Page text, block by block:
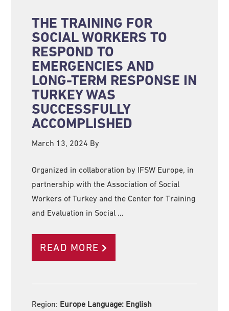
THE TRAINING FOR
SOCIAL WORKERS TO
RESPOND TO
EMERGENCIES AND
LONG-TERM RESPONSE IN
TURKEY WAS
SUCCESSFULLY
ACCOMPLISHED
March 13, 2024 By
Organized in collaboration by IFSW Europe, in
partnership with the Association of Social
Workers of Turkey and the Center for Training
and Evaluation in Social …
READ MORE
Region: Europe Language: English